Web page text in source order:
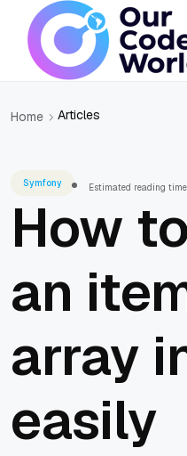
Home Articles
Symfony Estimated reading
How
an
array
easily